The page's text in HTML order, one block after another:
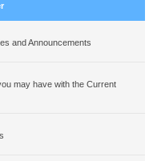
and Announcements
may have with the Current